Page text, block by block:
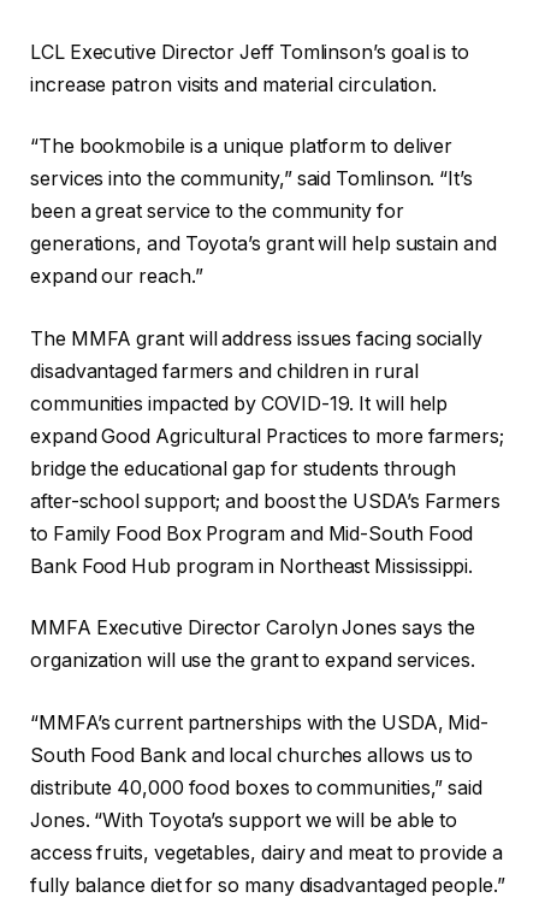
LCL Executive Director Jeff Tomlinson’s goal is to
increase patron visits and material circulation.
“The bookmobile is a unique platform to deliver
services into the community,” said Tomlinson. “It’s
been a great service to the community for
generations, and Toyota’s grant will help sustain and
expand our reach.”
The MMFA grant will address issues facing socially
disadvantaged farmers and children in rural
communities impacted by COVID-19. It will help
expand Good Agricultural Practices to more farmers;
bridge the educational gap for students through
after-school support; and boost the USDA’s Farmers
to Family Food Box Program and Mid-South Food
Bank Food Hub program in Northeast Mississippi.
MMFA Executive Director Carolyn Jones says the
organization will use the grant to expand services.
“MMFA’s current partnerships with the USDA, Mid-
South Food Bank and local churches allows us to
distribute 40,000 food boxes to communities,” said
Jones. “With Toyota’s support we will be able to
access fruits, vegetables, dairy and meat to provide a
fully balance diet for so many disadvantaged people.”